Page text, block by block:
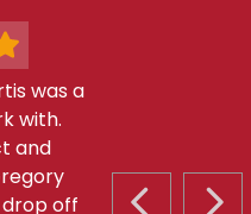
was a
with.
and
off